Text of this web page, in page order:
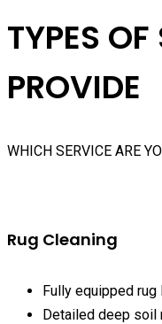
TYPES
PROVIDE
WHICH SERVICE ARE
Rug Cleaning
Fully equipped rug
Detailed deep soil